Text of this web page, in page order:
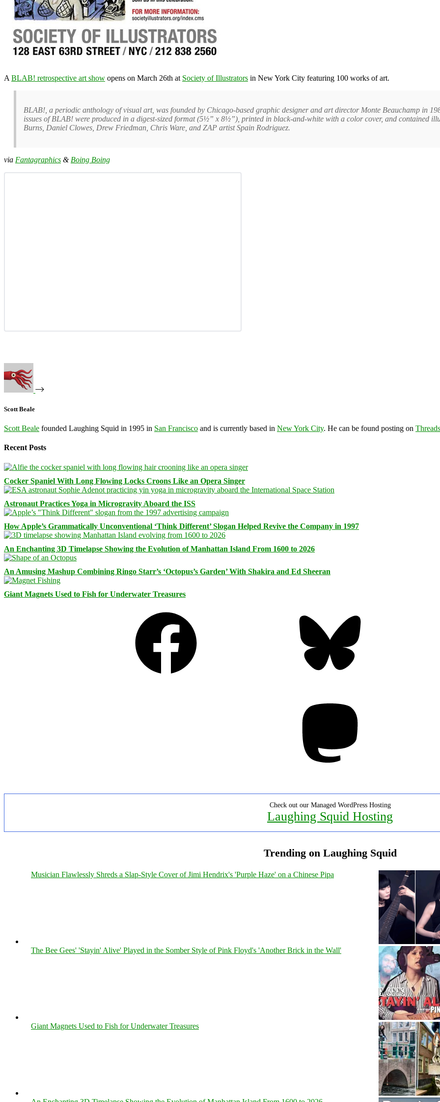
A BLAB! retrospective art show opens on March 26th at Society of Illustrators in New York City featuring 100 works of art.
BLAB!, a periodic anthology of visual art, was founded by Chicago-based graphic designer and art director Monte Beauchamp in
issues of BLAB! were produced in a digest-sized format (5½” x 8½”), printed in black-and-white with a color cover, and contained
Burns, Daniel Clowes, Drew Friedman, Chris Ware, and ZAP artist Spain Rodriguez.
via Fantagraphics & Boing Boing
Scott Beale
Scott Beale founded Laughing Squid in 1995 in San Francisco and is currently based in New York City. He can be found posting on Threads
Recent Posts
Cocker Spaniel With Long Flowing Locks Croons Like an Opera Singer
Astronaut Practices Yoga in Microgravity Aboard the ISS
How Apple’s Grammatically Unconventional ‘Think Different’ Slogan Helped Revive the Company in 1997
An Enchanting 3D Timelapse Showing the Evolution of Manhattan Island From 1600 to 2026
An Amusing Mashup Combining Ringo Starr’s ‘Octopus’s Garden’ With Shakira and Ed Sheeran
Giant Magnets Used to Fish for Underwater Treasures
Check out our Managed WordPress Hosting
Laughing Squid Hosting
Trending on Laughing Squid
Musician Flawlessly Shreds a Slap-Style Cover of Jimi Hendrix's 'Purple Haze' on a Chinese Pipa
The Bee Gees' 'Stayin' Alive' Played in the Somber Style of Pink Floyd's 'Another Brick in the Wall'
Giant Magnets Used to Fish for Underwater Treasures